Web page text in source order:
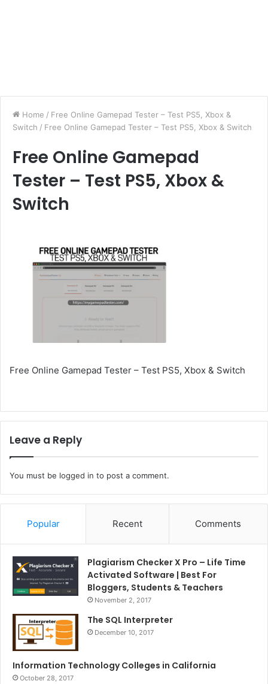
Home / Free Online Gamepad Tester – Test PS5, Xbox &
Switch / Free Online Gamepad Tester – Test PS5, Xbox & Switch
Free Online Gamepad
Tester – Test PS5, Xbox &
Switch
Free Online Gamepad Tester – Test PS5, Xbox & Switch
Leave a Reply
You must be logged in to post a comment.
Popular Recent Comments
Plagiarism Checker X Pro – Life Time
Activated Software | Best For
Bloggers, Students & Teachers
November 2, 2017
The SQL Interpreter
December 10, 2017
Information Technology Colleges in California
October 28, 2017